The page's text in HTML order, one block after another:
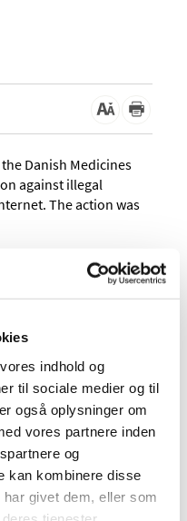
indhold og
til sociale medier og til
også oplysninger om
vores partnere inden
og
kan kombinere disse
givet dem, eller som
Danish Medicines
against illegal
The action was
products in the
2007 for which no
been granted.
Agency has
cooperation
includes, among other
active substances
information,
factbox to the right.
Danish Medicines